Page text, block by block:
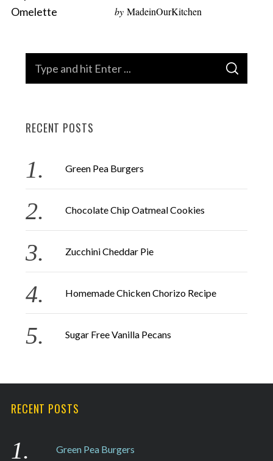
by MadeinOurKitchen
c
f
o
:
S
A
RECENT POSTS
Green Pea Burgers
Chocolate Chip Oatmeal Cookies
Zucchini Cheddar Pie
Homemade Chicken Chorizo Recipe
Sugar Free Vanilla Pecans
RECENT POSTS
Green Pea Burgers